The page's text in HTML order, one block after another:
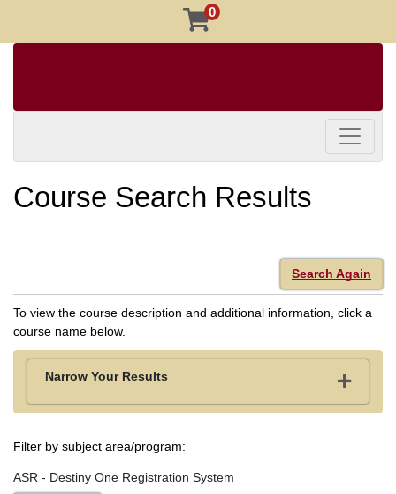
0
Toggle
Course Search Results
Search Again
To view the course description and additional information, click a
course name below.
Narrow Your Results
Filter by subject area/program
ASR - Destiny One Registration System